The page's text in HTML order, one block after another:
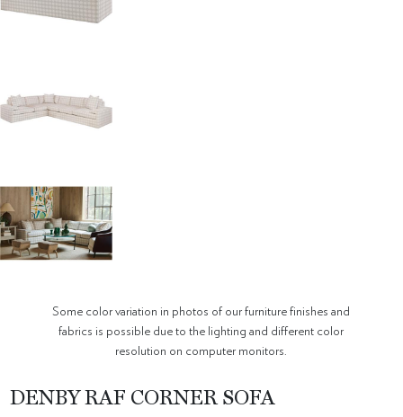
Some color variation in photos of our furniture finishes and
fabrics is possible due to the lighting and different color
resolution on computer monitors.
DENBY RAF CORNER SOFA